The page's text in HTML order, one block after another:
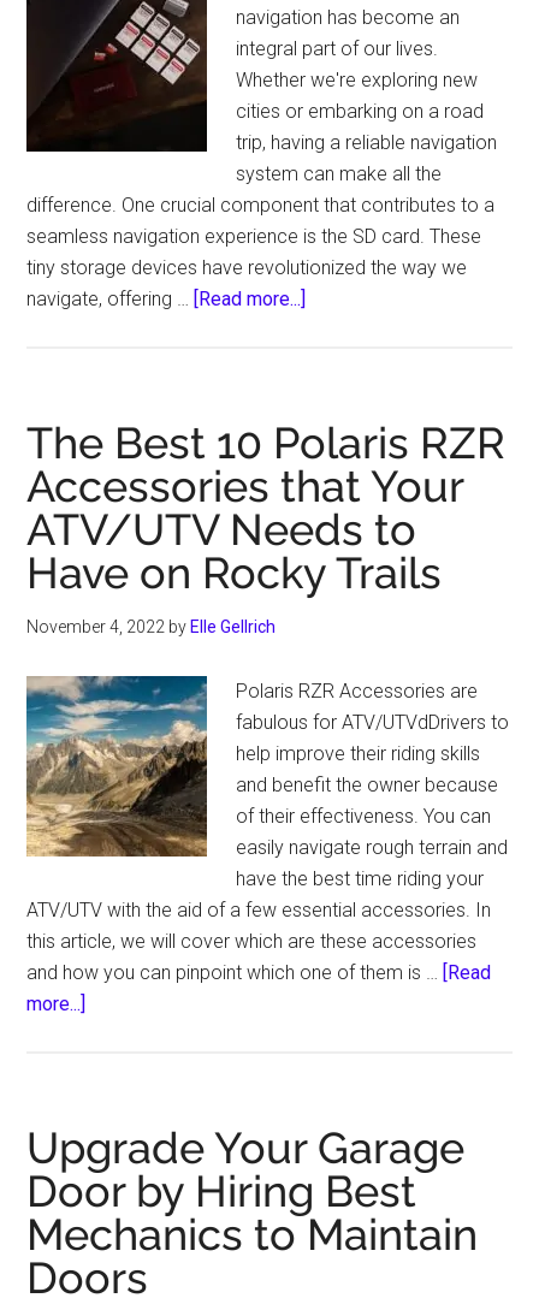
Bulbs
with
Easy
Installation
navigation has become an
integral part of our lives.
Whether we're exploring new
cities or embarking on a road
trip, having a reliable navigation
system can make all the
difference. One crucial component that contributes to a
seamless navigation experience is the SD card. These
tiny storage devices have revolutionized the way we
navigate, offering … [Read more...]
Navigation:
Enhancing
Your
Travel
Experience
The Best 10 Polaris RZR
Accessories that Your
ATV/UTV Needs to
Have on Rocky Trails
November 4, 2022 by Elle Gellrich
Polaris RZR Accessories are
fabulous for ATV/UTVdDrivers to
help improve their riding skills
and benefit the owner because
of their effectiveness. You can
easily navigate rough terrain and
have the best time riding your
ATV/UTV with the aid of a few essential accessories. In
this article, we will cover which are these accessories
and how you can pinpoint which one of them is … [Read
more...]
RZR
Accessories
that
Your
ATV/UTV
Upgrade Your Garage
Door by Hiring Best
Mechanics to Maintain
Doors